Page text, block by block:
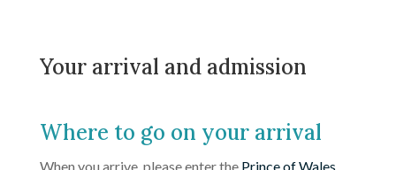
Your arrival and admission
Where to go on your arrival
When you arrive, please enter the Prince of Wales